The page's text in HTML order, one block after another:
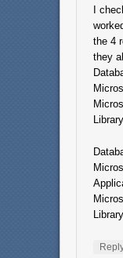
I
the 4
they
Library
Library